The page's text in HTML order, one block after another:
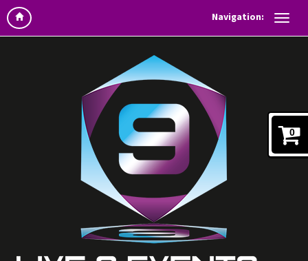
Navigation:
0